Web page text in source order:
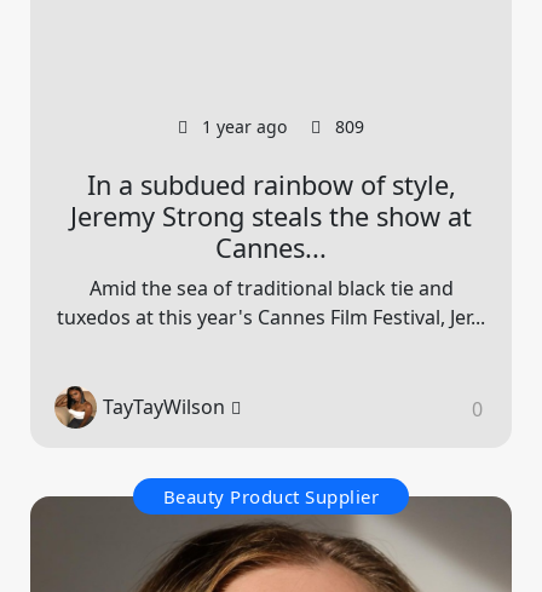
1 year ago 809
In a subdued rainbow of style,
Jeremy Strong steals the show at
Cannes...
Amid the sea of traditional black tie and
tuxedos at this year's Cannes Film Festival, Jer...
TayTayWilson 0
Beauty Product Supplier